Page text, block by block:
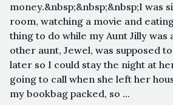
money.&nbsp;&nbsp;&nbsp;I was
room, watching a movie and
thing to do while my Aunt Jilly was
other aunt, Jewel, was supposed
later so I could stay the night at
going to call when she left her
my bookbag packed, so ...